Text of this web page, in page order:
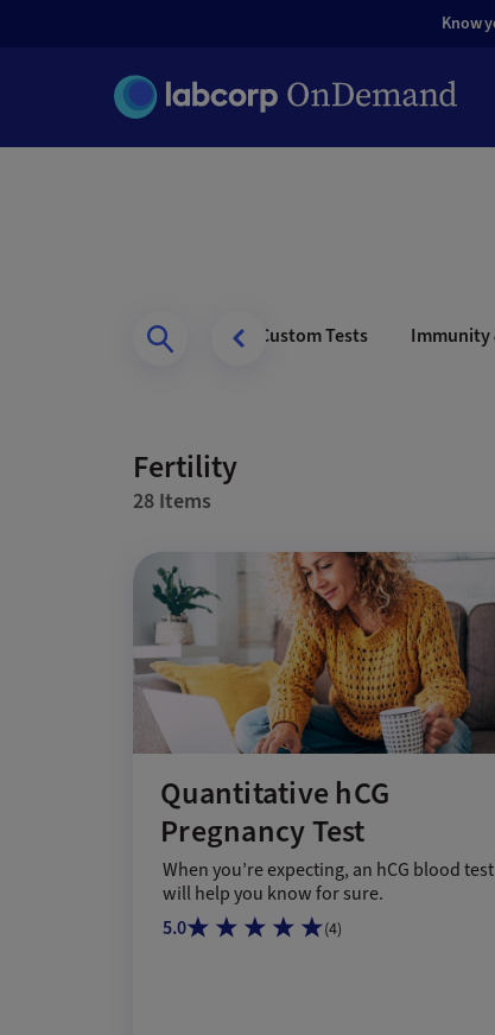
Know
Men’s Health Custom Tests Immunity
Fertility
28 Items
Quantitative hCG
Pregnancy Test
When you’re expecting, an hCG blood test
will help you know for sure.
5.0
(4)